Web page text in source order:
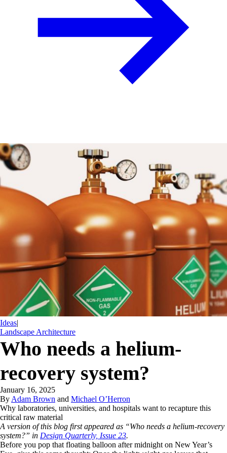
Ideas|
Landscape Architecture
Who needs a helium-
recovery system?
January 16, 2025
By Adam Brown and Michael O’Herron
Why laboratories, universities, and hospitals want to recapture this
critical raw material
A version of this blog first appeared as “Who needs a helium-recovery
system?” in Design Quarterly, Issue 23.
Before you pop that floating balloon after midnight on New Year’s